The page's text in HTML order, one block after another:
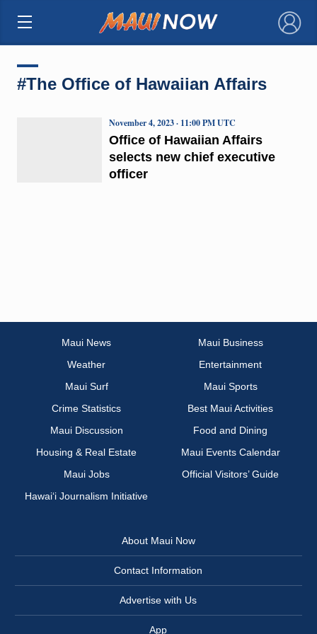
×
#The Office of Hawaiian Affairs
Office of Hawaiian Affairs
selects new chief executive
officer
November 4, 2023 · 11:00 PM UTC
Maui News
Maui Business
Weather
Entertainment
Maui Surf
Maui Sports
Crime Statistics
Best Maui Activities
Maui Discussion
Food and Dining
Housing & Real Estate
Maui Events Calendar
Maui Jobs
Official Visitors’ Guide
Hawai‘i Journalism Initiative
About Maui Now
Contact Information
Advertise with Us
App